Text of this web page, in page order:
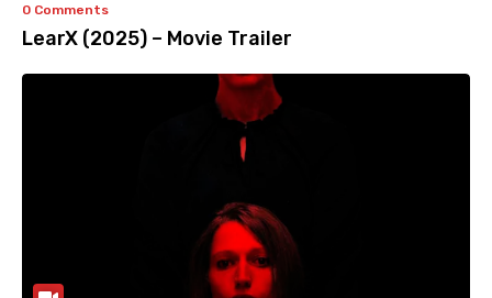
0 Comments
LearX (2025) – Movie Trailer